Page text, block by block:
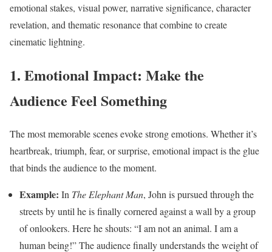
emotional stakes, visual power, narrative significance, character
revelation, and thematic resonance that combine to create
cinematic lightning.
1. Emotional Impact: Make the
Audience Feel Something
The most memorable scenes evoke strong emotions. Whether it’s
heartbreak, triumph, fear, or surprise, emotional impact is the glue
that binds the audience to the moment.
Example: In The Elephant Man, John is pursued through the
streets by until he is finally cornered against a wall by a group
of onlookers. Here he shouts: “I am not an animal. I am a
human being!” The audience finally understands the weight of